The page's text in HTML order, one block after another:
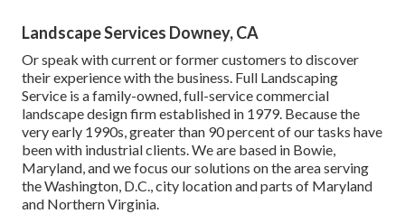
Landscape Services Downey, CA
Or speak with current or former customers to discover
their experience with the business. Full Landscaping
Service is a family-owned, full-service commercial
landscape design firm established in 1979. Because the
very early 1990s,greater than 90 percent of our tasks have
been with industrial clients. We are based in Bowie,
Maryland, and we focus our solutions on the area serving
the Washington, D.C., city location and parts of Maryland
and Northern Virginia.